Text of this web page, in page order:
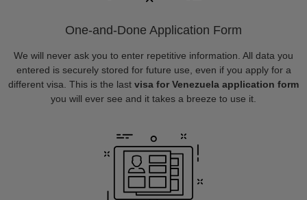
One-and-Done Application Form
We will never ask you to enter repetitive information. All data you
entered is securely stored for future use, even if you apply for a
different visa. This is the last visa for Venezuela application form
you will ever see and it takes a breeze to use it.